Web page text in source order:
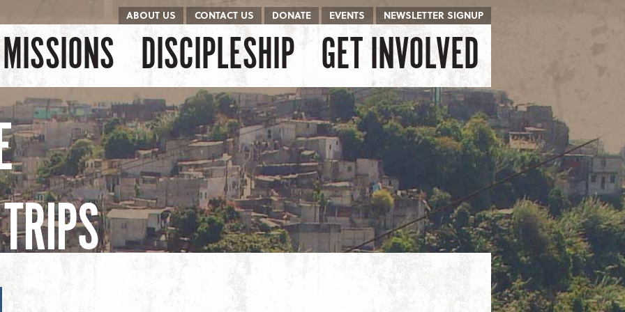
ABOUT US CONTACT US DONATE EVENTS NEWSLETTER SIGNUP
MISSIONS DISCIPLESHIP GET INVOLVED